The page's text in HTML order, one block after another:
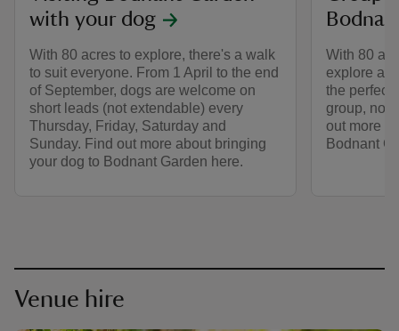
with your dog
With 80 acres to explore, there's a walk
to suit everyone. From 1 April to the end
of September, dogs are welcome on
short leads (not extendable) every
Thursday, Friday, Saturday and
Sunday. Find out more about bringing
your dog to Bodnant Garden here.
With 80
explore
the perfect
group, no
out more
Bodnant
Venue hire